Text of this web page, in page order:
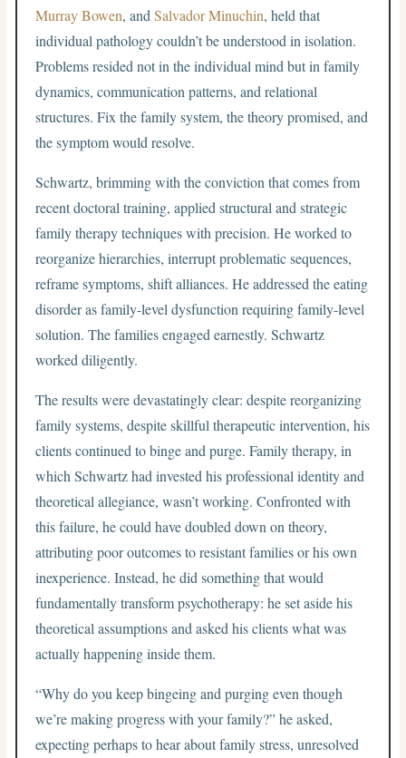
Murray Bowen, andSalvador Minuchin, held that
individual pathology couldn’t be understood in isolation.
Problems resided not in the individual mind but in family
dynamics, communication patterns, and relational
structures. Fix the family system, the theory promised, and
the symptom would resolve.
Schwartz, brimming with the conviction that comes from
recent doctoral training, applied structural and strategic
family therapy techniques with precision. He worked to
reorganize hierarchies, interrupt problematic sequences,
reframe symptoms, shift alliances. He addressed the eating
disorder as family-level dysfunction requiring family-level
solution. The families engaged earnestly. Schwartz
worked diligently.
The results were devastatingly clear: despite reorganizing
family systems, despite skillful therapeutic intervention, his
clients continued to binge and purge. Family therapy, in
which Schwartz had invested his professional identity and
theoretical allegiance, wasn’t working. Confronted with
this failure, he could have doubled down on theory,
attributing poor outcomes to resistant families or his own
inexperience. Instead, he did something that would
fundamentally transform psychotherapy: he set aside his
theoretical assumptions and asked his clients what was
actually happening inside them.
“Why do you keep bingeing and purging even though
we’re making progress with your family?” he asked,
expecting perhaps to hear about family stress, unresolved